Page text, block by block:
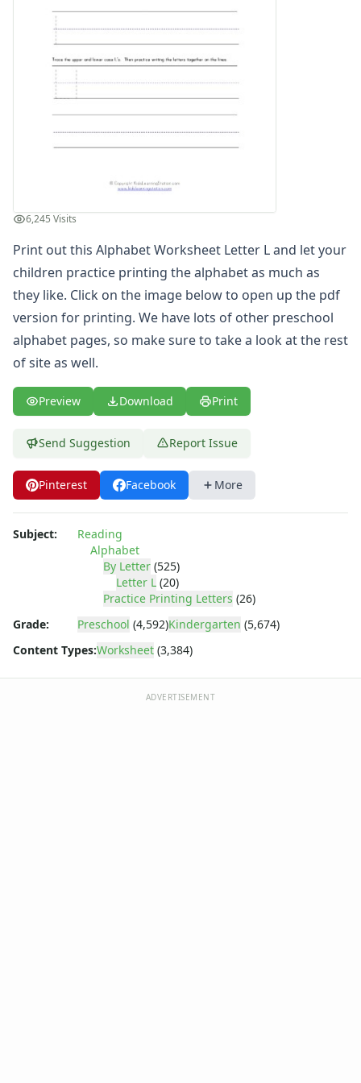
Find the Letters Worksheets
Letter Matching Game
Letter Recognition Worksheets
Letter Tracing Worksheets with 4 Lines
Lowercase Letters Worksheets
Missing Letters Worksheets
Practice Writing Letters
Letter A Worksheet
Letter C Worksheet
Letter D Worksheet
Letter E Worksheet
Letter F Worksheet
Letter G Worksheet
Letter H Worksheet
Letter I Worksheet
Letter J Worksheet
Letter K Worksheet
Letter L Worksheet
Letter M Worksheet
Letter N Worksheet
Letter O Worksheet
Letter P Worksheet
Letter R Worksheet
Letter S Worksheet
Letter T Worksheet
Letter U Worksheet
Letter V Worksheet
Letter W Worksheet
Letter X Worksheet
Letter Z Worksheet
Printing Letters Worksheets
Trace, Cut and Paste Alphabet Worksheets
6,245 Visits
Print out this Alphabet Worksheet Letter L and let your
children practice printing the alphabet as much as
they like. Click on the image below to open up the pdf
version for printing. We have lots of other preschool
alphabet pages, so make sure to take a look at the rest
of site as well.
Preview Download Print
Send Suggestion Report Issue
Pinterest Facebook More
Subject:
Reading
Alphabet
By Letter (525)
Letter L (20)
Practice Printing Letters (26)
Grade:
Preschool (4,592)Kindergarten (5,674)
Content Types:Worksheet (3,384)
ADVERTISEMENT